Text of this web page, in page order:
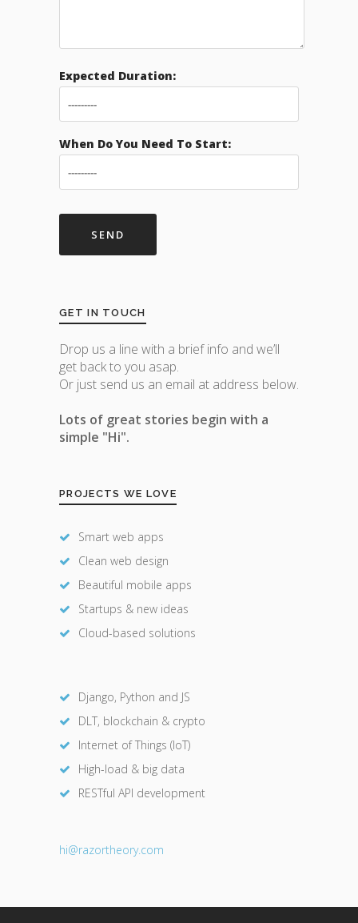
Expected Duration:
When Do You Need To Start:
GET IN TOUCH
Drop us a line with a brief info and we’ll
get back to you asap.
Or just send us an email at address below.
Lots of great stories begin with a
simple "Hi".
PROJECTS WE LOVE
Smart web apps
Clean web design
Beautiful mobile apps
Startups & new ideas
Cloud-based solutions
Django, Python and JS
DLT, blockchain & crypto
Internet of Things (IoT)
High-load & big data
RESTful API development
hi@razortheory.com